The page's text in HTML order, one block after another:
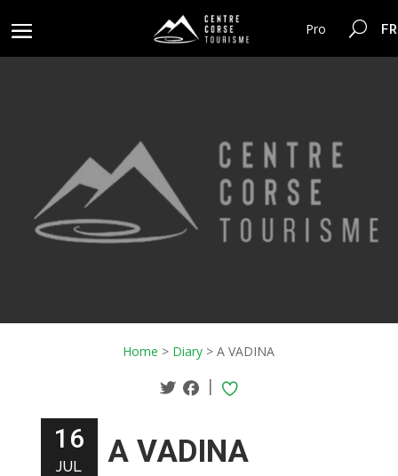
Pro
Home > Diary >A VADINA
|
16
JUL A VADINA